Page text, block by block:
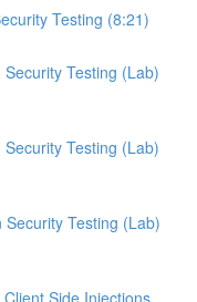
Testing (8:21)
Testing (Lab)
Testing (Lab)
Testing (Lab)
Side Injections